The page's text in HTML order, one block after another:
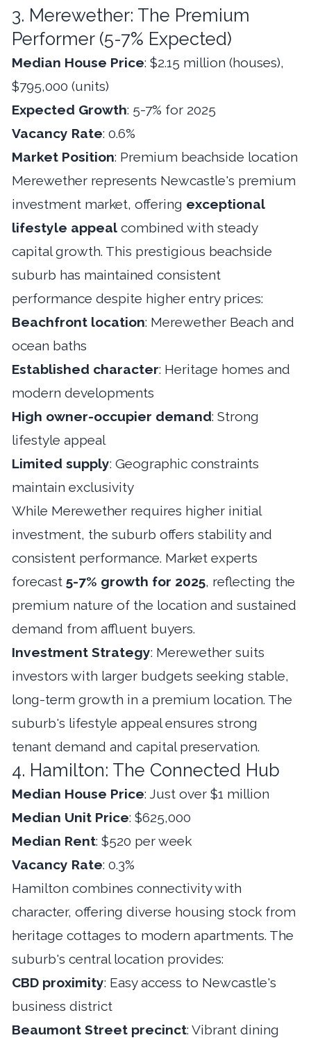
3. Merewether: The Premium
Performer (5-7% Expected)
Median House Price: $2.15 million (houses),
$795,000 (units)
Expected Growth: 5-7% for 2025
Vacancy Rate: 0.6%
Market Position: Premium beachside location
Merewether represents Newcastle's premium
investment market, offering exceptional
lifestyle appeal combined with steady
capital growth. This prestigious beachside
suburb has maintained consistent
performance despite higher entry prices:
Beachfront location: Merewether Beach and
ocean baths
Established character: Heritage homes and
modern developments
High owner-occupier demand: Strong
lifestyle appeal
Limited supply: Geographic constraints
maintain exclusivity
While Merewether requires higher initial
investment, the suburb offers stability and
consistent performance. Market experts
forecast 5-7% growth for 2025, reflecting the
premium nature of the location and sustained
demand from affluent buyers.
Investment Strategy: Merewether suits
investors with larger budgets seeking stable,
long-term growth in a premium location. The
suburb's lifestyle appeal ensures strong
tenant demand and capital preservation.
4. Hamilton: The Connected Hub
Median House Price: Just over $1 million
Median Unit Price: $625,000
Median Rent: $520 per week
Vacancy Rate: 0.3%
Hamilton combines connectivity with
character, offering diverse housing stock from
heritage cottages to modern apartments. The
suburb's central location provides:
CBD proximity: Easy access to Newcastle's
business district
Beaumont Street precinct: Vibrant dining